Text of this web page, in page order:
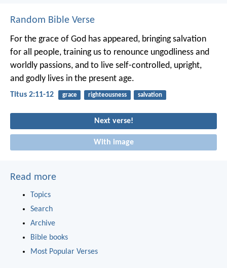
Random Bible Verse
For the grace of God has appeared, bringing salvation
for all people, training us to renounce ungodliness and
worldly passions, and to live self-controlled, upright,
and godly lives in the present age.
Titus 2:11-12 grace righteousness salvation
Next verse!
With image
Read more
Topics
Search
Archive
Bible books
Most Popular Verses